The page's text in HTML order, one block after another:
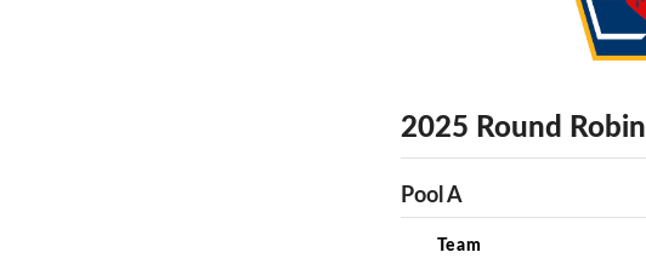
2025 Round Robin
Pool A
Team